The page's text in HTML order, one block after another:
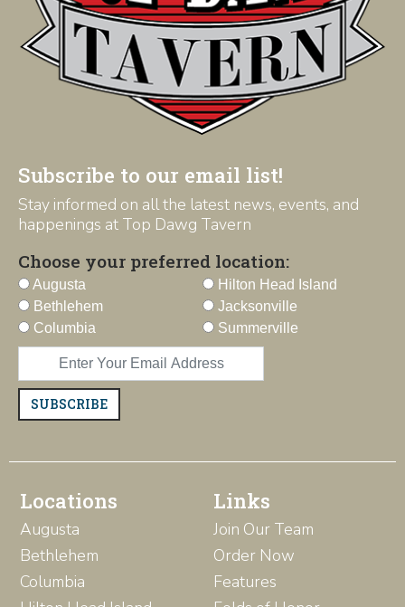
Subscribe to our email list!
Stay informed on all the latest news, events, and
happenings at Top Dawg Tavern
Choose your preferred location:
Augusta
Bethlehem
Columbia
Hilton Head Island
Jacksonville
Summerville
SUBSCRIBE
Locations
Augusta
Bethlehem
Columbia
Links
Join Our Team
Order Now
Features